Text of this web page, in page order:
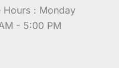
Hours : Monday
- 5:00 PM